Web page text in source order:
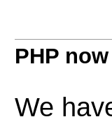
PHP
We